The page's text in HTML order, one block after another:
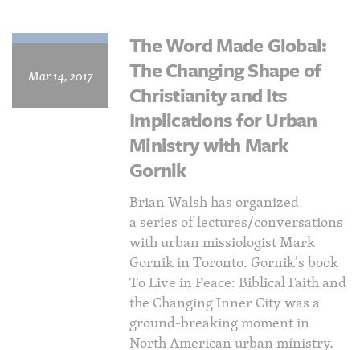
Mar 14, 2017
The Word Made Global:
The Changing Shape of
Christianity and Its
Implications for Urban
Ministry with Mark
Gornik
Brian Walsh has organized
a series of lectures/conversations
with urban missiologist Mark
Gornik in Toronto. Gornik’s book
To Live in Peace: Biblical Faith and
the Changing Inner City was a
ground-breaking moment in
North American urban ministry.